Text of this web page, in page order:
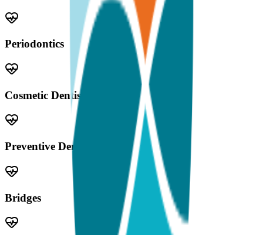
Periodontics
Cosmetic Dentistry
Preventive Dentistry
Bridges